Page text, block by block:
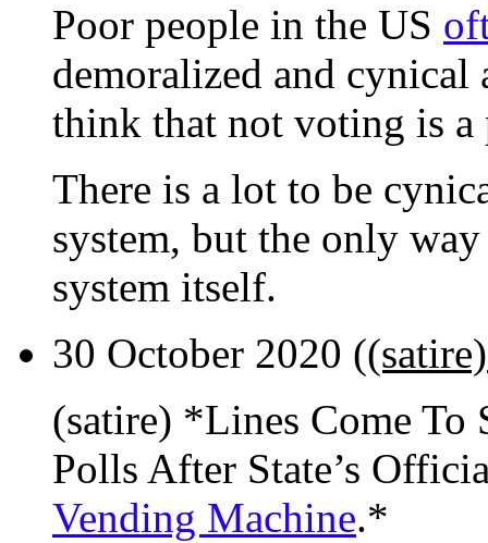
Poor people in the US
demoralized and
think that not voting is a
There is a lot to be
system, but the only
system itself.
30 October 2020 (
(satire) *Lines Come To
Polls After State’s
Vending Machine.*